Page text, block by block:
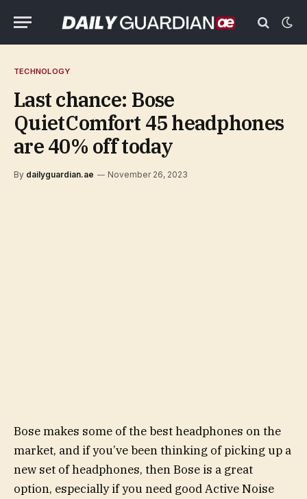
TECHNOLOGY
Last chance: Bose
QuietComfort 45 headphones
are 40% off today
By dailyguardian.ae November 26, 2023
Bose makes some of the best headphones on the
market, and if you’ve been thinking of picking up a
new set of headphones, then Bose is a great
option, especially if you need good Active Noise